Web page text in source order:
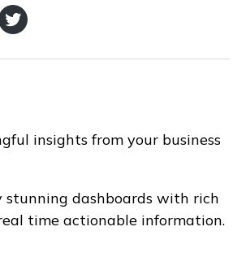
insights from your business
stunning dashboards with rich
time actionable information.